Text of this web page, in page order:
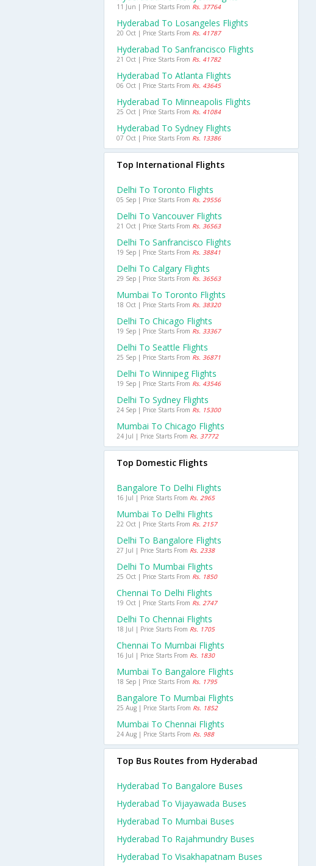
11 Jun | Price Starts From Rs. 37764
Hyderabad To Losangeles Flights
20 Oct | Price Starts From Rs. 41787
Hyderabad To Sanfrancisco Flights
21 Oct | Price Starts From Rs. 41782
Hyderabad To Atlanta Flights
06 Oct | Price Starts From Rs. 43645
Hyderabad To Minneapolis Flights
25 Oct | Price Starts From Rs. 41084
Hyderabad To Sydney Flights
07 Oct | Price Starts From Rs. 13386
Top International Flights
Delhi To Toronto Flights
05 Sep | Price Starts From Rs. 29556
Delhi To Vancouver Flights
21 Oct | Price Starts From Rs. 36563
Delhi To Sanfrancisco Flights
19 Sep | Price Starts From Rs. 38841
Delhi To Calgary Flights
29 Sep | Price Starts From Rs. 36563
Mumbai To Toronto Flights
18 Oct | Price Starts From Rs. 38320
Delhi To Chicago Flights
19 Sep | Price Starts From Rs. 33367
Delhi To Seattle Flights
25 Sep | Price Starts From Rs. 36871
Delhi To Winnipeg Flights
19 Sep | Price Starts From Rs. 43546
Delhi To Sydney Flights
24 Sep | Price Starts From Rs. 15300
Mumbai To Chicago Flights
24 Jul | Price Starts From Rs. 37772
Top Domestic Flights
Bangalore To Delhi Flights
16 Jul | Price Starts From Rs. 2965
Mumbai To Delhi Flights
22 Oct | Price Starts From Rs. 2157
Delhi To Bangalore Flights
27 Jul | Price Starts From Rs. 2338
Delhi To Mumbai Flights
25 Oct | Price Starts From Rs. 1850
Chennai To Delhi Flights
19 Oct | Price Starts From Rs. 2747
Delhi To Chennai Flights
18 Jul | Price Starts From Rs. 1705
Chennai To Mumbai Flights
16 Jul | Price Starts From Rs. 1830
Mumbai To Bangalore Flights
18 Sep | Price Starts From Rs. 1795
Bangalore To Mumbai Flights
25 Aug | Price Starts From Rs. 1852
Mumbai To Chennai Flights
24 Aug | Price Starts From Rs. 988
Top Bus Routes from Hyderabad
Hyderabad To Bangalore Buses
Hyderabad To Vijayawada Buses
Hyderabad To Mumbai Buses
Hyderabad To Rajahmundry Buses
Hyderabad To Visakhapatnam Buses